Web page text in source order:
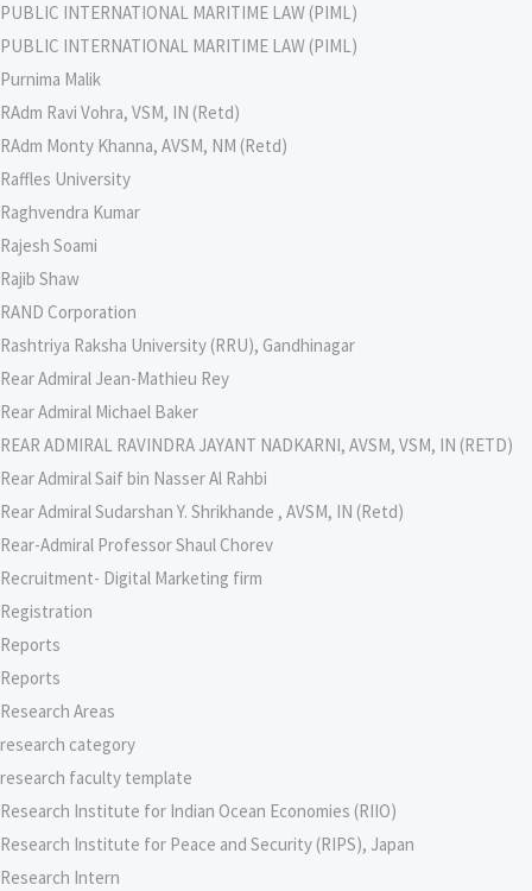
PUBLIC INTERNATIONAL MARITIME LAW (PIML)
PUBLIC INTERNATIONAL MARITIME LAW (PIML)
Purnima Malik
RAdm Ravi Vohra, VSM, IN (Retd)
RAdm Monty Khanna, AVSM, NM (Retd)
Raffles University
Raghvendra Kumar
Rajesh Soami
Rajib Shaw
RAND Corporation
Rashtriya Raksha University (RRU), Gandhinagar
Rear Admiral Jean-Mathieu Rey
Rear Admiral Michael Baker
REAR ADMIRAL RAVINDRA JAYANT NADKARNI, AVSM, VSM, IN (RETD)
Rear Admiral Saif bin Nasser Al Rahbi
Rear Admiral Sudarshan Y. Shrikhande , AVSM, IN (Retd)
Rear-Admiral Professor Shaul Chorev
Recruitment- Digital Marketing firm
Registration
Reports
Reports
Research Areas
research category
research faculty template
Research Institute for Indian Ocean Economies (RIIO)
Research Institute for Peace and Security (RIPS), Japan
Research Intern